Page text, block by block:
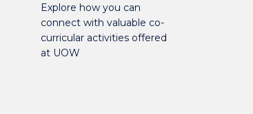
Explore how you can
connect with valuable co-
curricular activities offered
at UOW